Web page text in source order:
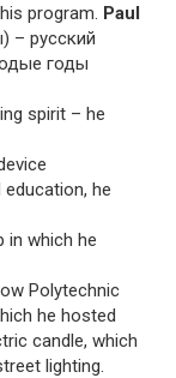
program. Paul
– русский
годы
spirit – he
he
in which he
Polytechnic
he hosted
candle, which
lighting.